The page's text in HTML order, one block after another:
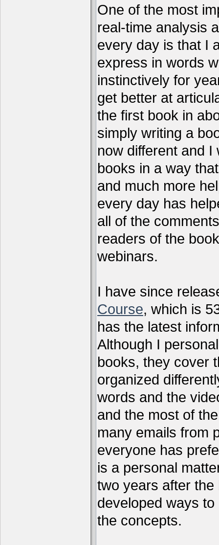
One of the most
real-time analysis
every day is that I
express in words
instinctively for
get better at
the first book in
simply writing a
now different and
books in a way
and much more
every day has
all of the
readers of the
webinars.
I have since
Course, which is
has the latest
Although I
books, they cover
organized
words and the
and the most of
many emails from
everyone has
is a personal
two years after
developed ways
the concepts.